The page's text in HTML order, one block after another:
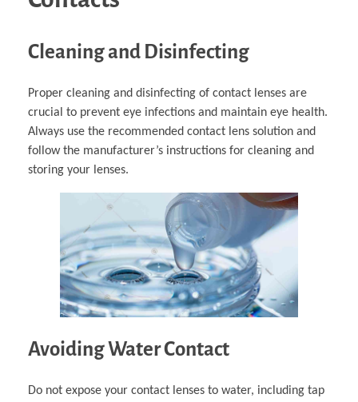
Cleaning and Disinfecting
Proper cleaning and disinfecting of contact lenses are
crucial to prevent eye infections and maintain eye health.
Always use the recommended contact lens solution and
follow the manufacturer’s instructions for cleaning and
storing your lenses.
Avoiding Water Contact
Do not expose your contact lenses to water, including tap